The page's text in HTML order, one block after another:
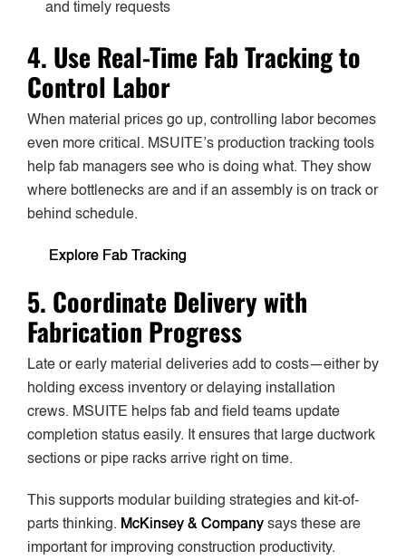
and timely requests
4. Use Real-Time Fab Tracking to
Control Labor
When material prices go up, controlling labor becomes
even more critical. MSUITE’s production tracking tools
help fab managers see who is doing what. They show
where bottlenecks are and if an assembly is on track or
behind schedule.
Explore Fab Tracking
5. Coordinate Delivery with
Fabrication Progress
Late or early material deliveries add to costs—either by
holding excess inventory or delaying installation
crews. MSUITE helps fab and field teams update
completion status easily. It ensures that large ductwork
sections or pipe racks arrive right on time.
This supports modular building strategies and kit-of-
parts thinking. McKinsey & Company says these are
important for improving construction productivity.